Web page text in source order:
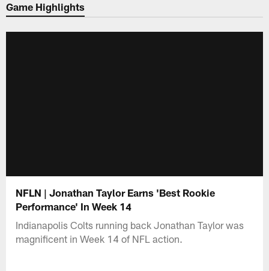
Game Highlights
NFLN | Jonathan Taylor Earns 'Best Rookie
Performance' In Week 14
Indianapolis Colts running back Jonathan Taylor was
magnificent in Week 14 of NFL action.